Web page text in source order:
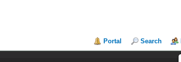
Portal Search